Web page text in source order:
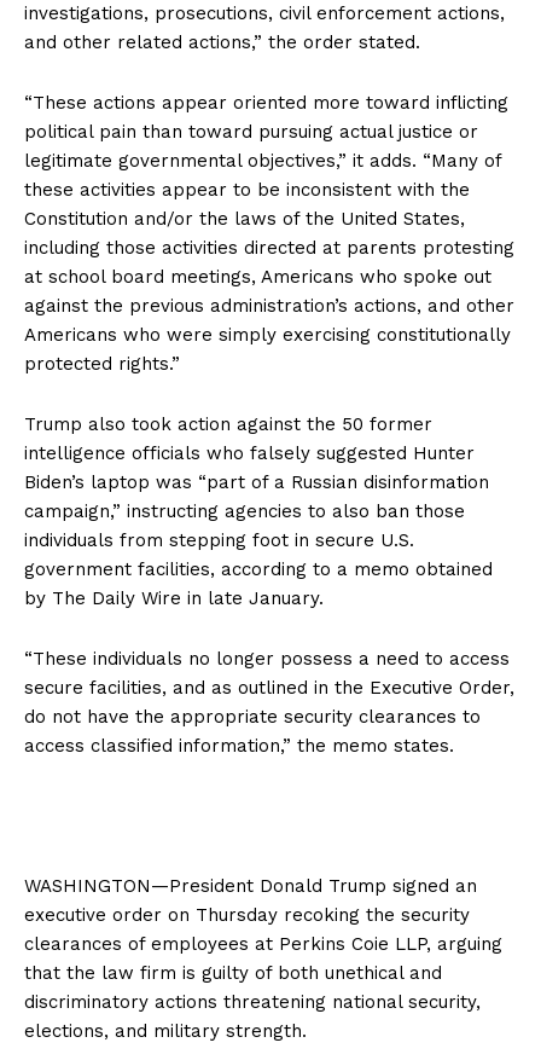
investigations, prosecutions, civil enforcement actions,
and other related actions,” the order stated.
“These actions appear oriented more toward inflicting
political pain than toward pursuing actual justice or
legitimate governmental objectives,” it adds. “Many of
these activities appear to be inconsistent with the
Constitution and/or the laws of the United States,
including those activities directed at parents protesting
at school board meetings, Americans who spoke out
against the previous administration’s actions, and other
Americans who were simply exercising constitutionally
protected rights.”
Trump also took action against the 50 former
intelligence officials who falsely suggested Hunter
Biden’s laptop was “part of a Russian disinformation
campaign,” instructing agencies to also ban those
individuals from stepping foot in secure U.S.
government facilities, according to a memo obtained
by The Daily Wire in late January.
“These individuals no longer possess a need to access
secure facilities, and as outlined in the Executive Order,
do not have the appropriate security clearances to
access classified information,” the memo states.
WASHINGTON—President Donald Trump signed an
executive order on Thursday recoking the security
clearances of employees at Perkins Coie LLP, arguing
that the law firm is guilty of both unethical and
discriminatory actions threatening national security,
elections, and military strength.